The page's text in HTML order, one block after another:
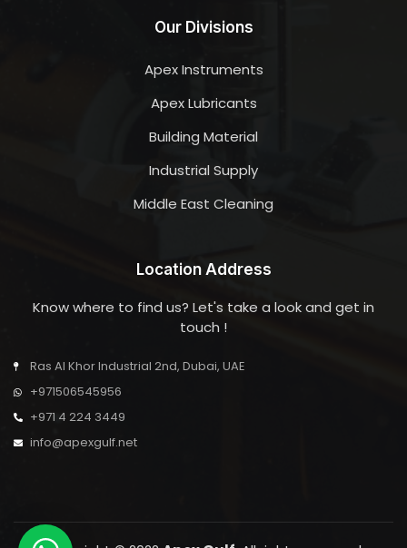
Our Divisions
Apex Instruments
Apex Lubricants
Building Material
Industrial Supply
Middle East Cleaning
Location Address
Know where to find us? Let's take a look and get in
touch !
Ras Al Khor Industrial 2nd, Dubai, UAE
+971506545956
+971 4 224 3449
info@apexgulf.net